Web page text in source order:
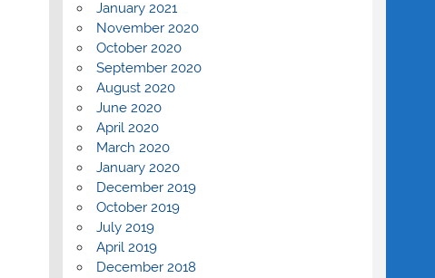
January 2021
November 2020
October 2020
September 2020
August 2020
June 2020
April 2020
March 2020
January 2020
December 2019
October 2019
July 2019
April 2019
December 2018